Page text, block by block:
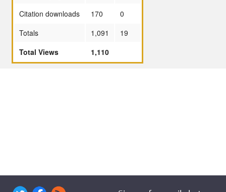
Citation downloads
170
0
Totals
1,091
19
Total Views
1,110